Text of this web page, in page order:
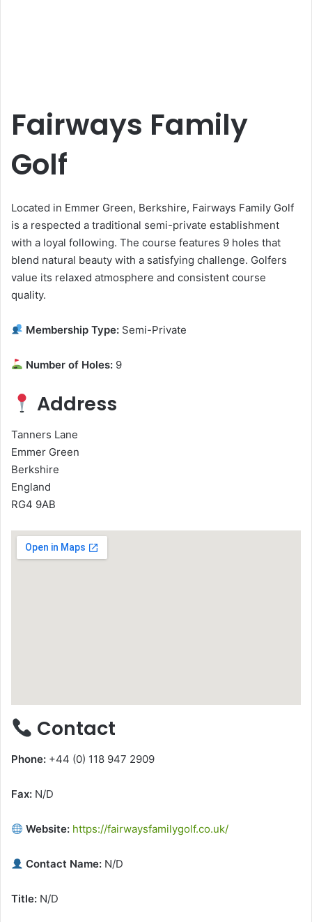
Fairways Family
Golf
Located in Emmer Green, Berkshire, Fairways Family Golf
is a respected a traditional semi-private establishment
with a loyal following. The course features 9 holes that
blend natural beauty with a satisfying challenge. Golfers
value its relaxed atmosphere and consistent course
quality.
Membership Type: Semi-Private
Number of Holes: 9
Address
Tanners Lane
Emmer Green
Berkshire
England
RG4 9AB
Contact
Phone: +44 (0) 118 947 2909
Fax: N/D
Website: https://fairwaysfamilygolf.co.uk/
Contact Name: N/D
Title: N/D